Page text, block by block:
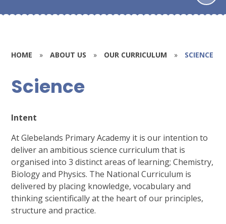
HOME » ABOUT US » OUR CURRICULUM » SCIENCE
Science
Intent
At Glebelands Primary Academy it is our intention to
deliver an ambitious science curriculum that is
organised into 3 distinct areas of learning; Chemistry,
Biology and Physics. The National Curriculum is
delivered by placing knowledge, vocabulary and
thinking scientifically at the heart of our principles,
structure and practice.